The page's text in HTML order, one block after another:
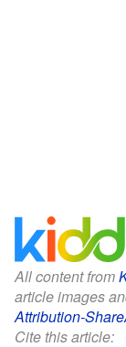
All content from
article images
Attribution-
Cite this article: